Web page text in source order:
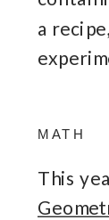
a
MATH
This